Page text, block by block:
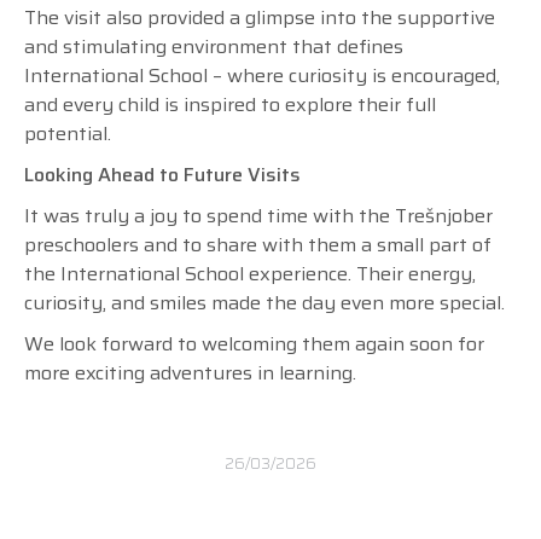
The visit also provided a glimpse into the supportive
and stimulating environment that defines
International School – where curiosity is encouraged,
and every child is inspired to explore their full
potential.
Looking Ahead to Future Visits
It was truly a joy to spend time with the Trešnjober
preschoolers and to share with them a small part of
the International School experience. Their energy,
curiosity, and smiles made the day even more special.
We look forward to welcoming them again soon for
more exciting adventures in learning.
26/03/2026